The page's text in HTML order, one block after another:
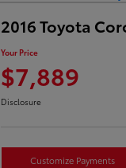
2016 Toyota
Your Price
$7,889
Disclosure
Customize Payments